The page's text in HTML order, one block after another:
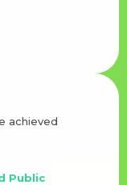
achieved
Public